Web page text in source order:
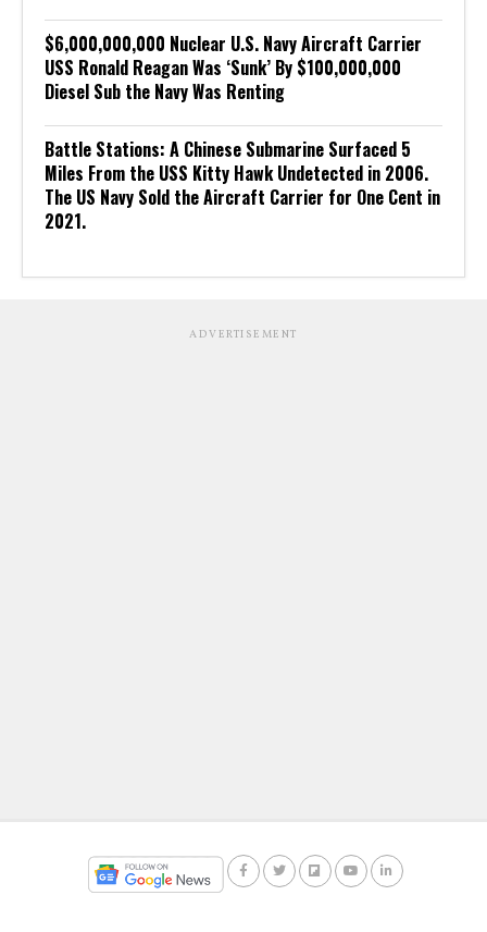
$6,000,000,000 Nuclear U.S. Navy Aircraft Carrier
USS Ronald Reagan Was ‘Sunk’ By $100,000,000
Diesel Sub the Navy Was Renting
Battle Stations: A Chinese Submarine Surfaced 5
Miles From the USS Kitty Hawk Undetected in 2006.
The US Navy Sold the Aircraft Carrier for One Cent in
2021.
ADVERTISEMENT